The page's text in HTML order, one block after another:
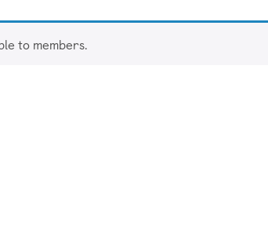
to members.